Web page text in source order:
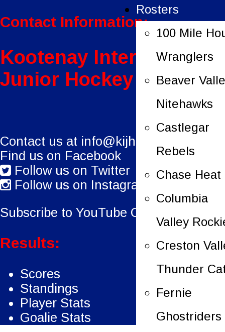
Rosters
100 Mile
Wranglers
Beaver
Nitehawks
Castlegar
Rebels
Chase Heat
Columbia
Valley
Creston
Thunder
Fernie
Ghostriders
Contact Information:
Kootenay International
Junior Hockey League
Contact us at info@kijhl.ca
Find us on Facebook
Follow us on Twitter
Follow us on Instagram
Subscribe to YouTube Channel.
Results:
Scores
Standings
Player Stats
Goalie Stats